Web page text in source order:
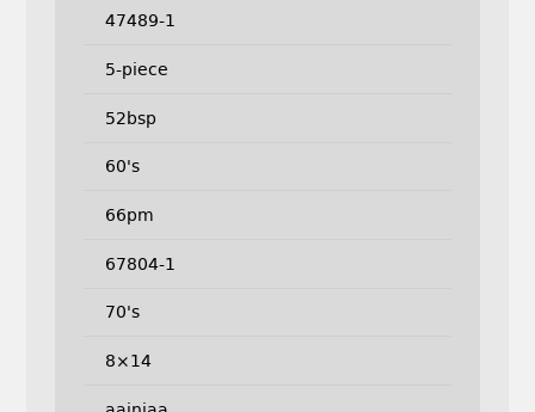
47489-1
5-piece
52bsp
60's
66pm
67804-1
70's
8×14